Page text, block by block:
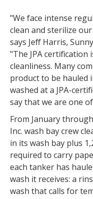
"We face intense
clean and sterilize
says Jeff Harris,
"The JPA
cleanliness. Many
product to be hauled
washed at a JPA-
say that we are one
From January
Inc. wash bay crew
in its wash bay plus
required to carry
each tanker has
wash it receives: a
wash that calls for